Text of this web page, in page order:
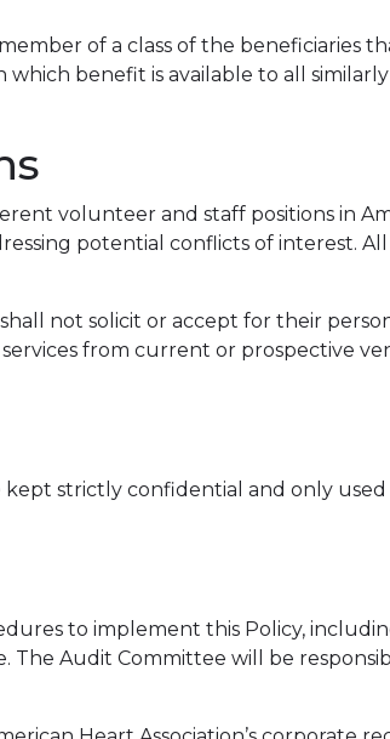
of a class of the beneficiaries
benefit is available to all
volunteer and staff positions in
potential conflicts of interest.
not solicit or accept for their
from current or prospective
strictly confidential and only
to implement this Policy,
Audit Committee will be